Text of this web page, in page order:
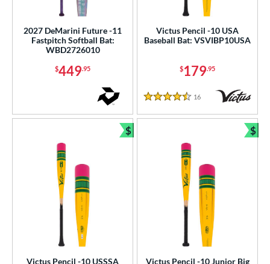
2027 DeMarini Future -11
Fastpitch Softball Bat:
WBD2726010
$449.95
Victus Pencil -10 USA
Baseball Bat: VSVIBP10USA
$179.95
4.5 Stars
16 Reviews
Victus Pencil -10 USSSA
$
Bundle and Save
Victus Pencil -10 Junior Big
$